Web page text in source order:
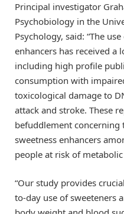
Principal investigator
Psychobiology in the
Psychology, said: “The
enhancers has received a
including high profile
consumption with
toxicological damage to
attack and stroke. These
befuddlement concerning
sweetness enhancers
people at risk of metabolic
“Our study provides
to-day use of sweeteners